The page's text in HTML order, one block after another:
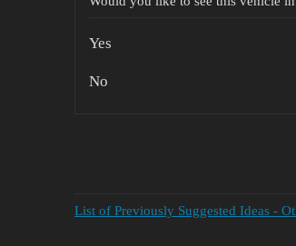
Yes
No
List of Previously Suggested Ideas -